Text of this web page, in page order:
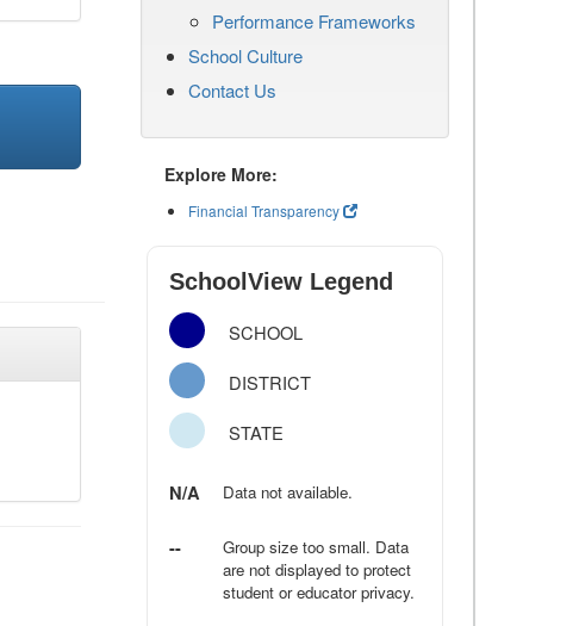
Performance Frameworks
School Culture
Contact Us
Explore More:
Financial Transparency
SchoolView Legend
SCHOOL
DISTRICT
STATE
N/A Data not available.
--
Group size too small. Data
are not displayed to protect
student or educator privacy.